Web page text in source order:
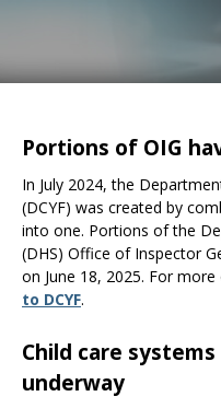
spacebar
and
to
sub-
menus.
Portions of OIG
In July 2024, the
(DCYF) was created by
into one. Portions of the
(DHS) Office of Inspector
on June 18, 2025. For
to DCYF.
Child care
underway